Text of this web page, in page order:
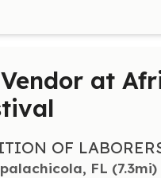
at
OF
FL (7.3mi)